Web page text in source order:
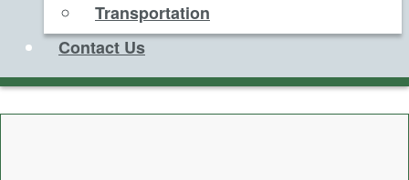
Transportation
Contact Us